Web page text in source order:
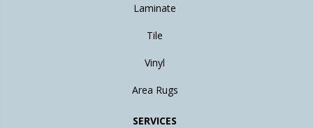
Laminate
Tile
Vinyl
Area Rugs
SERVICES